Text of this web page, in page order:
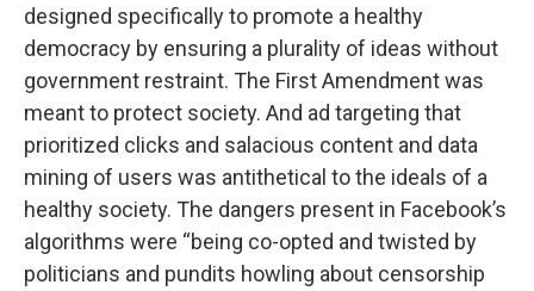
designed specifically to promote a healthy
democracy by ensuring a plurality of ideas without
government restraint. The First Amendment was
meant to protect society. And ad targeting that
prioritized clicks and salacious content and data
mining of users was antithetical to the ideals of a
healthy society. The dangers present in Facebook’s
algorithms were “being co-opted and twisted by
politicians and pundits howling about censorship